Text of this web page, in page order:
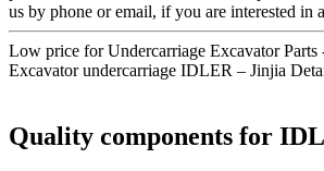
us by phone or email, if you are interested in
Low price for Undercarriage Excavator
Excavator undercarriage IDLER – Jinjia
Quality components for